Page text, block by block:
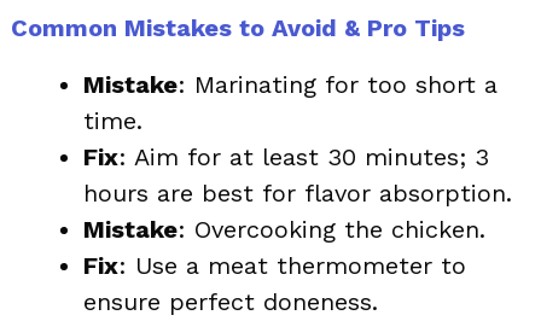
Common Mistakes to Avoid & Pro Tips
Mistake: Marinating for too short a
time.
Fix: Aim for at least 30 minutes; 3
hours are best for flavor absorption.
Mistake: Overcooking the chicken.
Fix: Use a meat thermometer to
ensure perfect doneness.